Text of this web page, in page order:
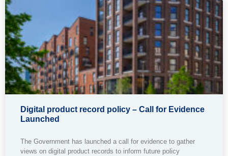
Digital product record policy – Call for Evidence
Launched
The Government has launched a call for evidence to gather
views on digital product records to inform future policy